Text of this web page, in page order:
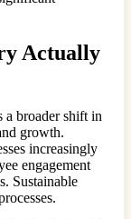
Actually
broader shift in
growth.
increasingly
engagement
Sustainable